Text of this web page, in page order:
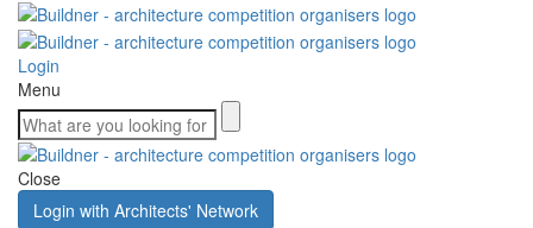
Login
Menu
Close
Login with Architects' Network